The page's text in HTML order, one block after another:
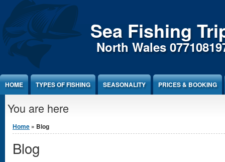
Sea Fishing
North Wales
HOME TYPES OF FISHING SEASONALITY PRICES & BOOKING
You are here
Home » Blog
Blog